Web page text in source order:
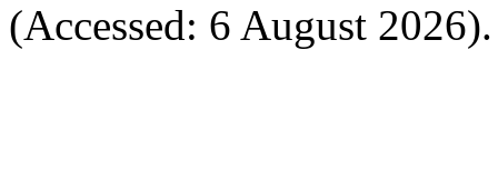
(Accessed: 6 August 2026).